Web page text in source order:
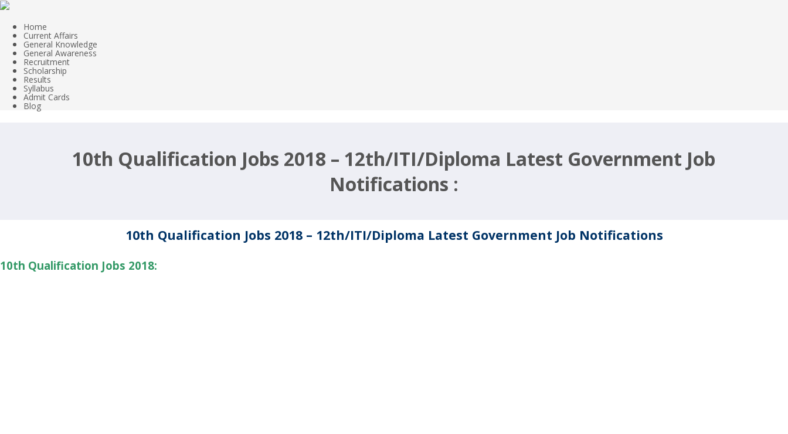
Home
Current Affairs
General Knowledge
General Awareness
Recruitment
Scholarship
Results
Syllabus
Admit Cards
Blog
10th Qualification Jobs 2018 – 12th/ITI/Diploma Latest Government Job
Notifications :
10th Qualification Jobs 2018 – 12th/ITI/Diploma Latest Government Job Notifications
10th Qualification Jobs 2018: